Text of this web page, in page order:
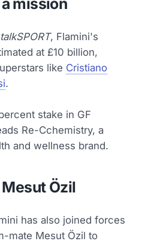
talkSPORT, Flamini's
at £10 billion,
like Cristiano
.
stake in GF
Re-Cchemistry, a
and wellness brand.
Özil
has also joined forces
mate Mesut Özil to